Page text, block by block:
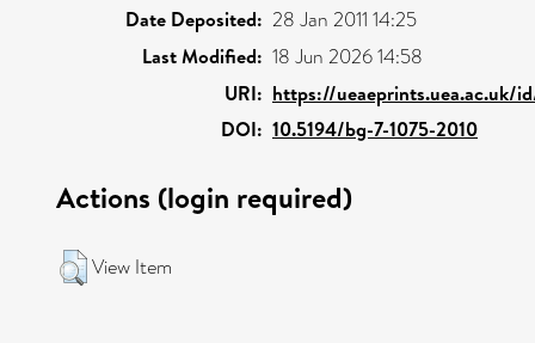
Date Deposited: 28 Jan 2011 14:25
Last Modified: 18 Jun 2026 14:58
URI: https://ueaeprints.uea.ac.uk/
DOI: 10.5194/bg-7-1075-2010
Actions (login required)
View Item